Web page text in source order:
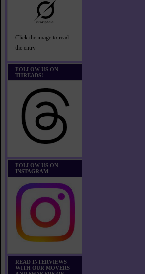
Click the image to read
the entry
FOLLOW US ON
THREADS!
FOLLOW US ON
INSTAGRAM
READ INTERVIEWS
WITH OUR MOVERS